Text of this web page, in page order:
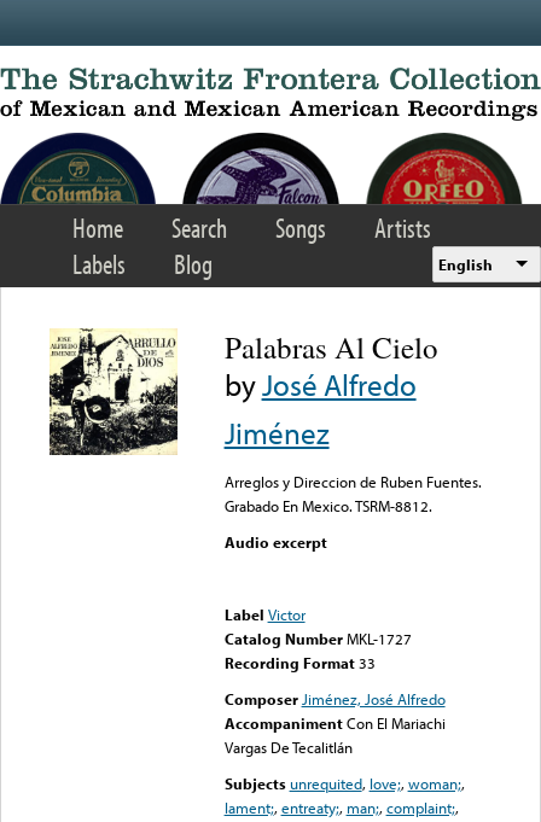
Home Search Songs
Artists
Labels
Blog English
Palabras Al Cielo
byJosé Alfredo
Jiménez
Arreglos y Direccion de Ruben Fuentes.
Grabado En Mexico. TSRM-8812.
Audio excerpt
Label Victor
Catalog Number MKL-1727
Recording Format33
Composer Jiménez, José Alfredo
Accompaniment Con El Mariachi
Vargas De Tecalitlán
Subjects unrequited, love;,woman;,
lament;,entreaty;, man;,complaint;,